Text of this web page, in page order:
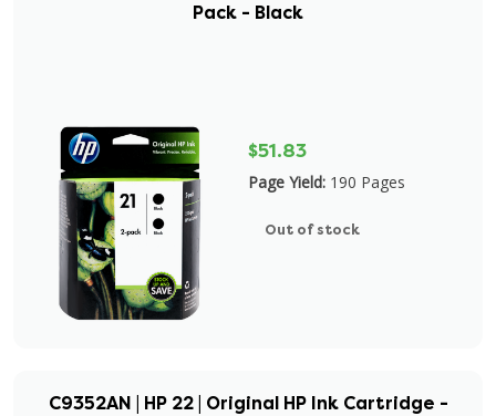
Pack - Black
$51.83
Page Yield: 190 Pages
Out of stock
C9352AN | HP 22 | Original HP Ink Cartridge -